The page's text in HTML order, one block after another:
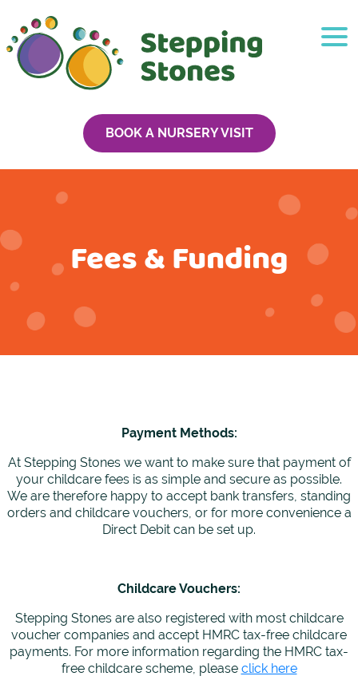
BOOK A NURSERY VISIT
Fees & Funding
Payment Methods:
At Stepping Stones we want to make sure that payment of
your childcare fees is as simple and secure as possible.
We are therefore happy to accept bank transfers, standing
orders and childcare vouchers, or for more convenience a
Direct Debit can be set up.
Childcare Vouchers:
Stepping Stones are also registered with most childcare
voucher companies and accept HMRC tax-free childcare
payments. For more information regarding the HMRC tax-
free childcare scheme, please click here